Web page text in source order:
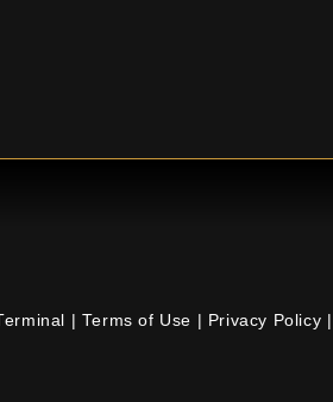
| Terms of Use Privacy Policy